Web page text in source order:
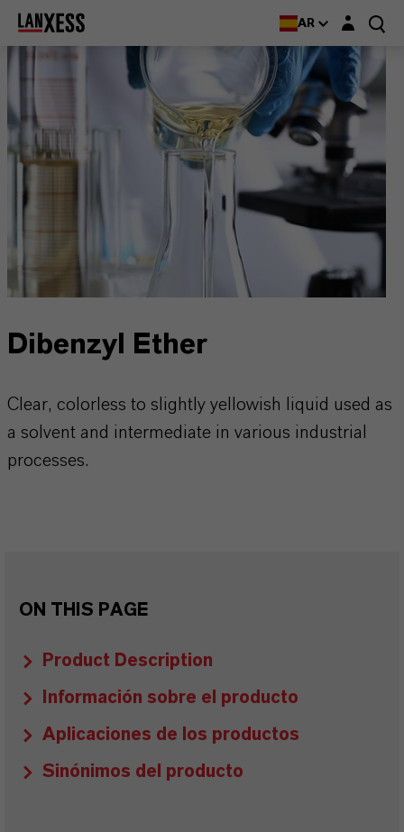
AR Login layer
Dibenzyl Ether
Clear, colorless to slightly yellowish liquid used as
a solvent and intermediate in various industrial
processes.
ON THIS PAGE
Product Description
Información sobre el producto
Aplicaciones de los productos
Sinónimos del producto